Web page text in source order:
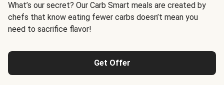
What’s our secret? Our Carb Smart meals are created by
chefs that know eating fewer carbs doesn’t mean you
need to sacrifice flavor!
Get Offer